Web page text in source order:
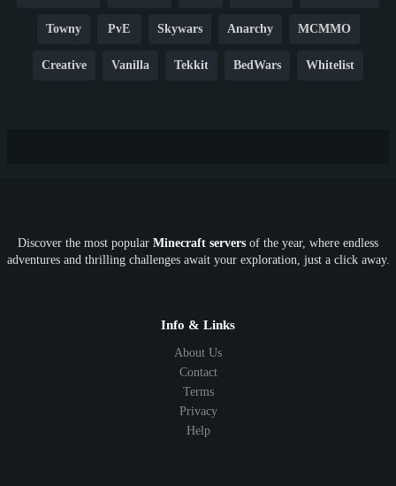
Towny PvE Skywars Anarchy MCMMO
Creative Vanilla Tekkit BedWars Whitelist
SkyFactory RLCraft 26.1 1.21 1.20 1.19
1.8 1.7
Discover the most popular Minecraft servers of the year, where endless
adventures and thrilling challenges await your exploration, just a click away.
Info & Links
About Us
Contact
Terms
Privacy
Help